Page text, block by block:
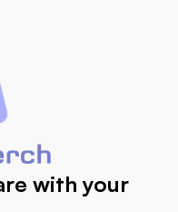
with your